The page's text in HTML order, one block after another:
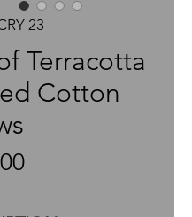
23
Terracotta
Cotton
Price